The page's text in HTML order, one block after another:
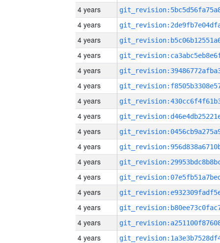
4 years
4 years
4 years
4 years
4 years
4 years
4 years
4 years
4 years
4 years
4 years
4 years
4 years
4 years
4 years
4 years